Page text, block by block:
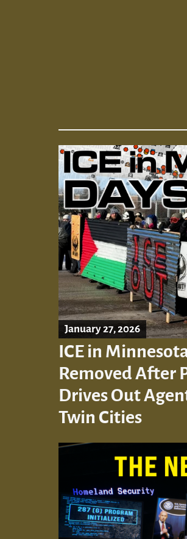
January 27, 2026
ICE in
Removed After
Drives Out
Twin Cities